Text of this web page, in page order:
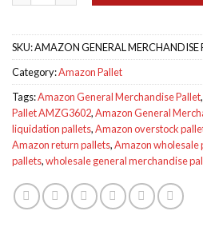
SKU:AMAZON GENERAL MERCHANDISE
Category:Amazon Pallet
Tags:Amazon General Merchandise Pallet,
Pallet AMZG3602,Amazon General
liquidation pallets,Amazon overstock
Amazon return pallets,Amazon wholesale
pallets,wholesale general merchandise